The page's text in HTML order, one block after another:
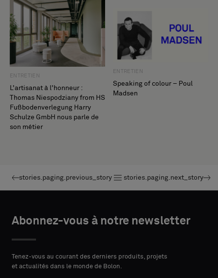
ENTRETIEN
L'artisanat à l'honneur :
Thomas Niespodziany from HS
Fußbodenverlegung Harry
Schulze GmbH nous parle de
son métier
ENTRETIEN
Speaking of colour – Poul
Madsen
stories.paging.previous_story stories.paging.next_story
Abonnez-vous à notre newsletter
Tenez-vous au courant des derniers produits, projets
et actualités dans le monde de Bolon.